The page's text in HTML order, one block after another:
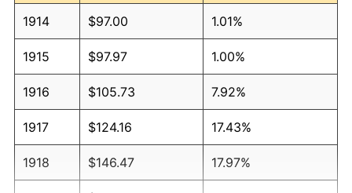
1914 $97.00 1.01%
1915 $97.97 1.00%
1916 $105.73 7.92%
1917 $124.16 17.43%
1918 $146.47 17.97%